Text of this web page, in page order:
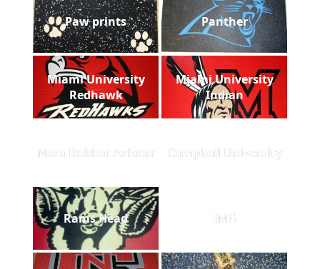
Paw prints Panther
Miami University
Redhawk
Miami University
Indian
Nora Rubber Aviator Campbell University
Rams Head IMG